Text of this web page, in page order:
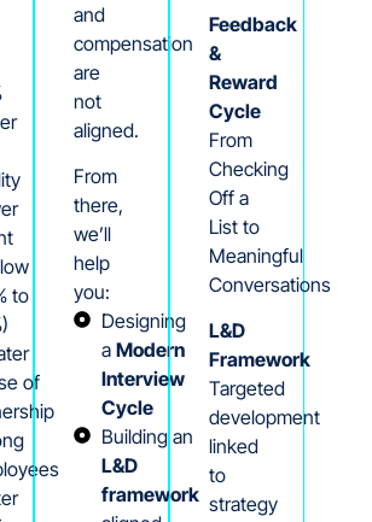
to
of
and
compensation
are
not
aligned.
From
there,
we’ll
help
you:
Designing
a Modern
Interview
Cycle
Building an
L&D
framework
Feedback
&
Reward
Cycle
From
Checking
Off a
List to
Meaningful
Conversations
L&D
Framework
Targeted
development
linked
to
strategy